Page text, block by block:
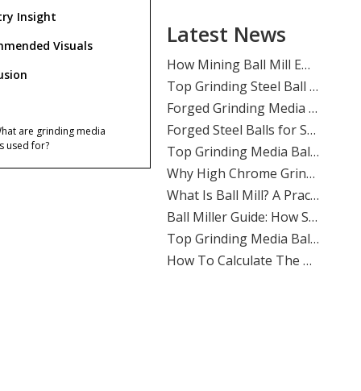
Insight
Visuals
are grinding media
used for?
are grinding media balls
Latest News
​Forged Grinding Media Balls Vs Cast Iron Grinding Balls: How To Overcome High Media Wear Rates in Abrasive Quartz Circuits
​Forged Steel Balls for Secondary Milling in Silver Mines: How SHANDONG ALLSTAR Delivers Durable, High-Impact Grinding Media
​Top Grinding Media Ball Manufacturers And Suppliers in Nigeria: Why Shandong Allstar Grinding Ball Co., Ltd. Leads The Way
​Why High Chrome Grinding Media Is Ideal for Corrosive Ore Grinding: An ALLSTAR Expert Guide
​What Is Ball Mill? A Practical Guide To Ball Mill Grinding, Media Selection, And Efficient Performance by Shandong Allstar Grinding Ball Co., Ltd.
​Ball Miller Guide: How SHANDONG ALLSTAR GRINDING BALL CO., LTD. Delivers High-Performance Grinding Media for Mining, Cement, And Power Plants
Top Grinding Media Ball Manufacturers And Suppliers in Algeria: A Practical Guide for Mining, Cement, And Power Plants
​How To Calculate The Optimal Ball Charge for A New Ball Mill: A Practical Guide for Mining, Cement, And Power Plants
​Assessing The Life Cycle of Cone Crusher Liners Vs Mill Liners: An Expert Guide From SHANDONG ALLSTAR GRINDING BALL